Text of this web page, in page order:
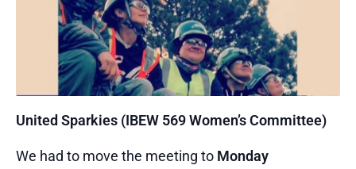
United Sparkies (IBEW 569 Women’s Committee)
We had to move the meeting to Monday